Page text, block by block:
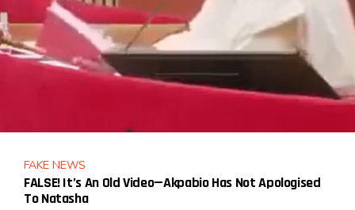
FAKE NEWS
FALSE! It’s An Old Video—Akpabio Has Not Apologised
To Natasha